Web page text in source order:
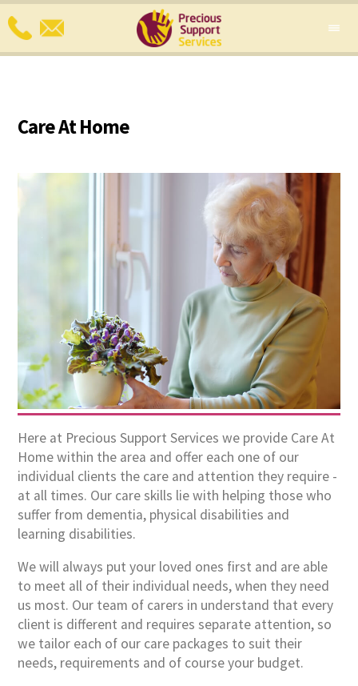
Care At Home
Here at Precious Support Services we provide Care At
Home within the area and offer each one of our
individual clients the care and attention they require -
at all times. Our care skills lie with helping those who
suffer from dementia, physical disabilities and
learning disabilities.
We will always put your loved ones first and are able
to meet all of their individual needs, when they need
us most. Our team of carers in understand that every
client is different and requires separate attention, so
we tailor each of our care packages to suit their
needs, requirements and of course your budget.